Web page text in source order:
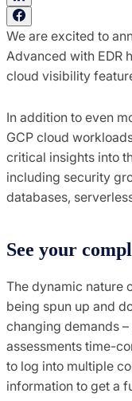
We are excited to
Advanced with EDR
cloud visibility
In addition to even
GCP cloud
critical insights into
including security
databases,
See your
The dynamic nature
being spun up and
changing demands
assessments time-
to log into multiple
information to get a